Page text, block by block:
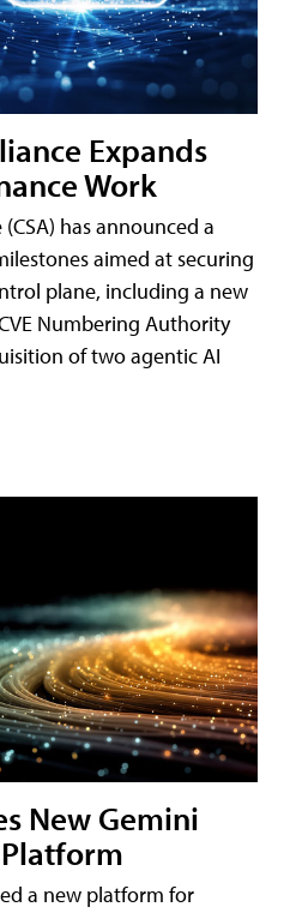
Expands
Work
has announced a
aimed at securing
plane, including a new
Numbering Authority
of two agentic AI
New Gemini
a new platform for